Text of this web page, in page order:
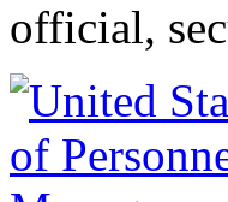
official,